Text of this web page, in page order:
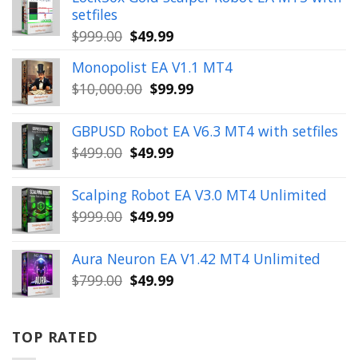
setfiles
$999.00 Original
was:
$999.00.
$49.99Current
is:
$49.99.
Monopolist EA V1.1 MT4
$10,000.00 Original
was:
$10,000.00.
$99.99Current
is:
$99.99.
GBPUSD Robot EA V6.3 MT4 with setfiles
$499.00 Original
was:
$499.00.
$49.99Current
is:
$49.99.
Scalping Robot EA V3.0 MT4 Unlimited
$999.00 Original
was:
$999.00.
$49.99Current
is:
$49.99.
Aura Neuron EA V1.42 MT4 Unlimited
$799.00 Original
$49.99Current
TOP RATED